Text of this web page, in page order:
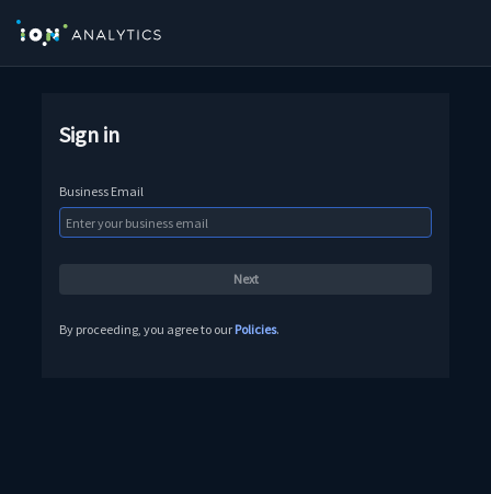
Sign in
Business Email
By proceeding, you agree to our Policies.